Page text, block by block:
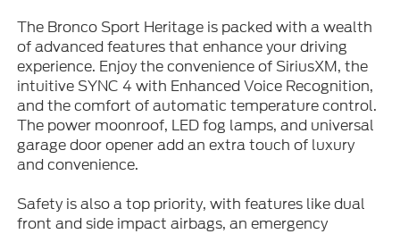
The Bronco Sport Heritage is packed with a wealth
of advanced features that enhance your driving
experience. Enjoy the convenience of SiriusXM, the
intuitive SYNC 4 with Enhanced Voice Recognition,
and the comfort of automatic temperature control.
The power moonroof, LED fog lamps, and universal
garage door opener add an extra touch of luxury
and convenience.
Safety is also a top priority, with features like dual
front and side impact airbags, an emergency